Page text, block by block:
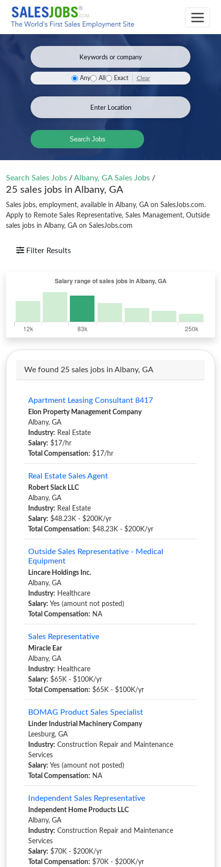
Any All Exact Clear
Search Jobs
Search Sales Jobs /Albany, GA Sales Jobs /
25 sales jobs in Albany, GA
Sales jobs, employment, available in Albany, GA on SalesJobs.com.
Apply to Remote Sales Representative, Sales Management, Outside
sales jobs in Albany, GA on SalesJobs.com
Filter Results
We found 25 sales jobs in Albany, GA
Apartment Leasing Consultant 8417
Elon Property Management Company
Albany, GA
Industry: Real Estate
Salary: $17/hr
Total Compensation: $17/hr
Real Estate Sales Agent
Robert Slack LLC
Albany, GA
Industry: Real Estate
Salary: $48.23K - $200K/yr
Total Compensation: $48.23K - $200K/yr
Outside Sales Representative - Medical
Equipment
Lincare Holdings Inc.
Albany, GA
Industry: Healthcare
Salary: Yes (amount not posted)
Total Compensation: NA
Sales Representative
Miracle Ear
Albany, GA
Industry: Healthcare
Salary: $65K - $100K/yr
Total Compensation: $65K - $100K/yr
BOMAG Product Sales Specialist
Linder Industrial Machinery Company
Leesburg, GA
Industry: Construction Repair and Maintenance
Services
Salary: Yes (amount not posted)
Total Compensation: NA
Independent Sales Representative
Independent Home Products LLC
Albany, GA
Industry: Construction Repair and Maintenance
Services
Salary: $70K - $200K/yr
Total Compensation: $70K - $200K/yr